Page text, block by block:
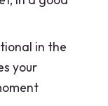
You
and Stefan
in the
your